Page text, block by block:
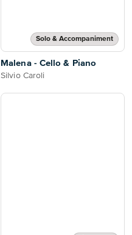
Solo & Accompaniment
Malena - Cello & Piano
Silvio Caroli